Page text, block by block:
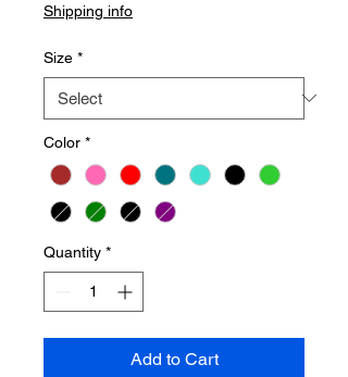
Shipping info
Size *
Color *
Quantity *
Add to Cart